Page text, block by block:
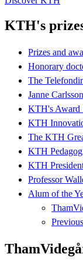
KTH's
Prizes and
Honorary
The
Janne
KTH's Award
KTH
The KTH
KTH
KTH
Professor
Alum of the